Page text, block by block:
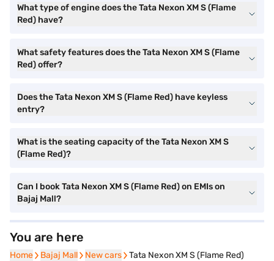
What type of engine does the Tata Nexon XM S (Flame
Red) have?
What safety features does the Tata Nexon XM S (Flame
Red) offer?
Does the Tata Nexon XM S (Flame Red) have keyless
entry?
What is the seating capacity of the Tata Nexon XM S
(Flame Red)?
Can I book Tata Nexon XM S (Flame Red) on EMIs on
Bajaj Mall?
You are here
Home
Home Bajaj Mall
Bajaj Mall New cars
New cars Tata Nexon XM S (Flame Red)